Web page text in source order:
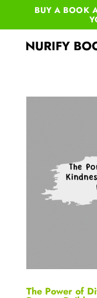
BUY A BOOK
The Power of